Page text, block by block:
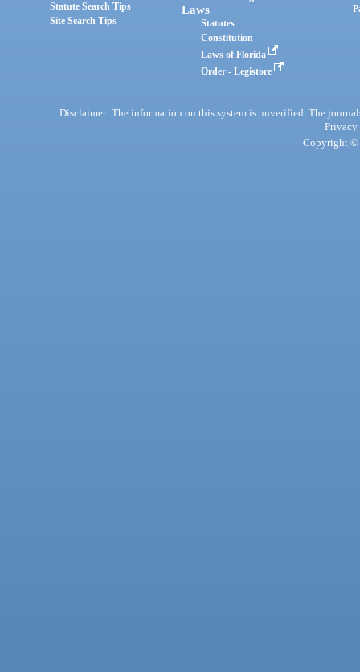
Statute Search Tips
Site Search Tips
Laws
Statutes
Constitution
Laws of Florida
Order - Legistore
Disclaimer: The information on this system is unverified. The
Privacy
Copyright ©